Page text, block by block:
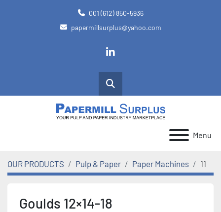
001 (612) 850-5936
papermillsurplus@yahoo.com
linkedin
Search
Menu
OUR PRODUCTS Pulp & Paper Paper Machines 11
Goulds 12×14-18